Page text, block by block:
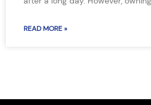
READ MORE »